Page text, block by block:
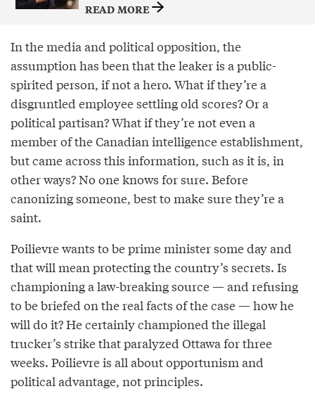
READ MORE
In the media and political opposition, the
assumption has been that the leaker is a public-
spirited person, if not a hero. What if they’re a
disgruntled employee settling old scores? Or a
political partisan? What if they’re not even a
member of the Canadian intelligence establishment,
but came across this information, such as it is, in
other ways? No one knows for sure. Before
canonizing someone, best to make sure they’re a
saint.
Poilievre wants to be prime minister some day and
that will mean protecting the country’s secrets. Is
championing a law-breaking source — and refusing
to be briefed on the real facts of the case — how he
will do it? He certainly championed the illegal
trucker’s strike that paralyzed Ottawa for three
weeks. Poilievre is all about opportunism and
political advantage, not principles.